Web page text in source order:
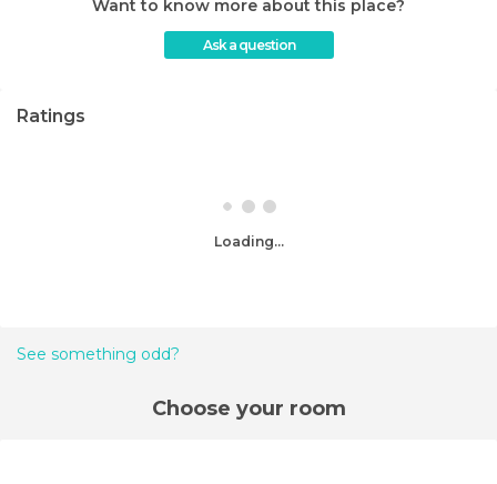
Want to know more about this place?
Ask a question
Ratings
Loading...
See something odd?
Choose your room